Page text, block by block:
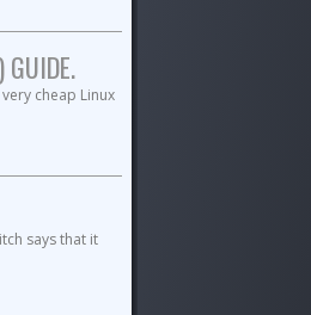
cheap Linux
says that it